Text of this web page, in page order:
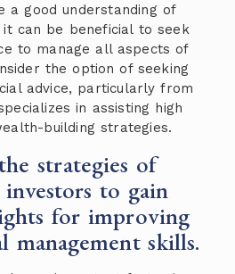
a good understanding of
it can be beneficial to seek
to manage all aspects of
the option of seeking
advice, particularly from
in assisting high
building strategies.
strategies of
investors to gain
for improving
management skills.